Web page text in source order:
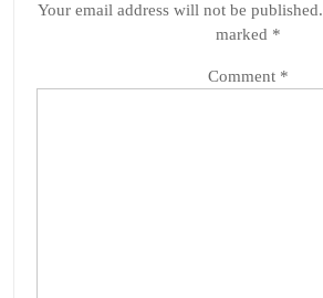
Your email address will not be published.
marked *
Comment *